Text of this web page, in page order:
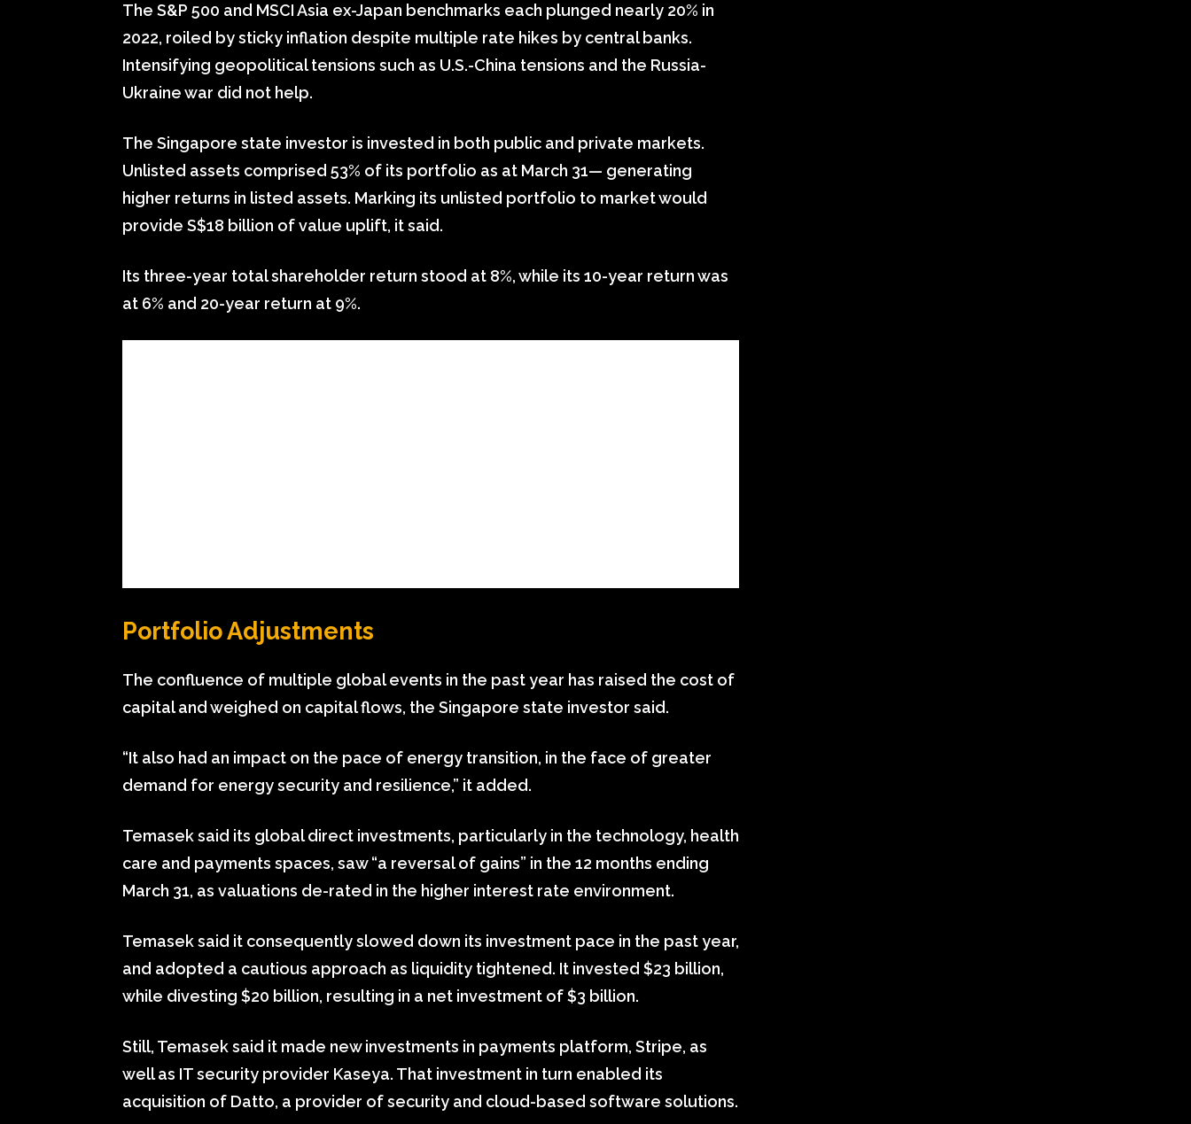
The S&P 500 and MSCI Asia ex-Japan benchmarks each plunged nearly 20% in
2022, roiled by sticky inflation despite multiple rate hikes by central banks.
Intensifying geopolitical tensions such as U.S.-China tensions and the Russia-
Ukraine war did not help.
The Singapore state investor is invested in both public and private markets.
Unlisted assets comprised 53% of its portfolio as at March 31— generating
higher returns in listed assets. Marking its unlisted portfolio to market would
provide S$18 billion of value uplift, it said.
Its three-year total shareholder return stood at 8%, while its 10-year return was
at 6% and 20-year return at 9%.
Portfolio Adjustments
The confluence of multiple global events in the past year has raised the cost of
capital and weighed on capital flows, the Singapore state investor said.
“It also had an impact on the pace of energy transition, in the face of greater
demand for energy security and resilience,” it added.
Temasek said its global direct investments, particularly in the technology, health
care and payments spaces, saw “a reversal of gains” in the 12 months ending
March 31, as valuations de-rated in the higher interest rate environment.
Temasek said it consequently slowed down its investment pace in the past year,
and adopted a cautious approach as liquidity tightened. It invested $23 billion,
while divesting $20 billion, resulting in a net investment of $3 billion.
Still, Temasek said it made new investments in payments platform, Stripe, as
well as IT security provider Kaseya. That investment in turn enabled its
acquisition of Datto, a provider of security and cloud-based software solutions.